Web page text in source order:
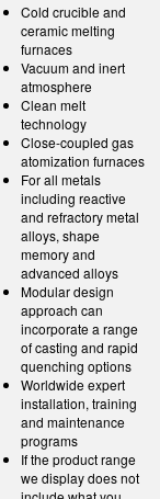
Cold crucible and
ceramic melting
furnaces
Vacuum and inert
atmosphere
Clean melt
technology
Close-coupled gas
atomization furnaces
For all metals
including reactive
and refractory metal
alloys, shape
memory and
advanced alloys
Modular design
approach can
incorporate a range
of casting and rapid
quenching options
Worldwide expert
installation, training
and maintenance
programs
If the product range
we display does not